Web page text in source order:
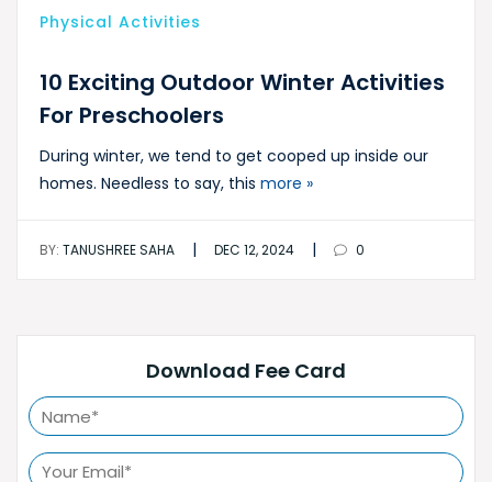
Physical Activities
10 Exciting Outdoor Winter Activities
For Preschoolers
During winter, we tend to get cooped up inside our
homes. Needless to say, this more »
BY: TANUSHREE SAHA | DEC 12, 2024 | 0
Download Fee Card